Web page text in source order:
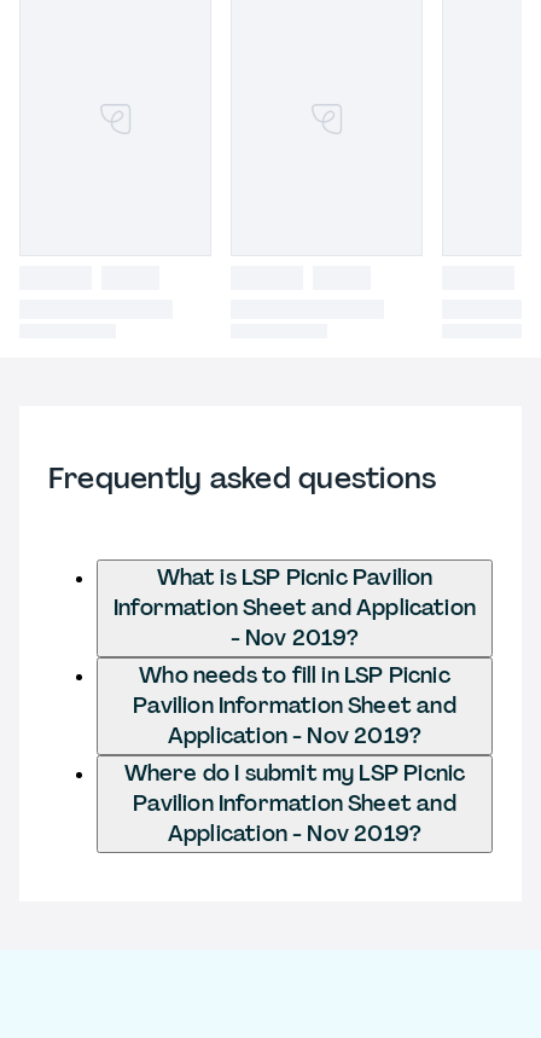
Frequently asked questions
What is LSP Picnic Pavilion
Information Sheet and Application
- Nov 2019?
Who needs to fill in LSP Picnic
Pavilion Information Sheet and
Application - Nov 2019?
Where do I submit my LSP Picnic
Pavilion Information Sheet and
Application - Nov 2019?